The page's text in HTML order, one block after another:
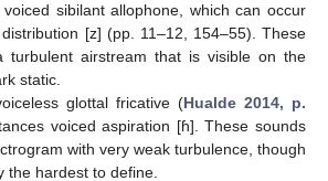
sibilant allophone, which can occur
[z] (pp. 11–12, 154–55). These
turbulent airstream that is visible on the
static.
glottal fricative (Hualde 2014, p.
voiced aspiration [ɦ]. These sounds
with very weak turbulence, though
the hardest to define.